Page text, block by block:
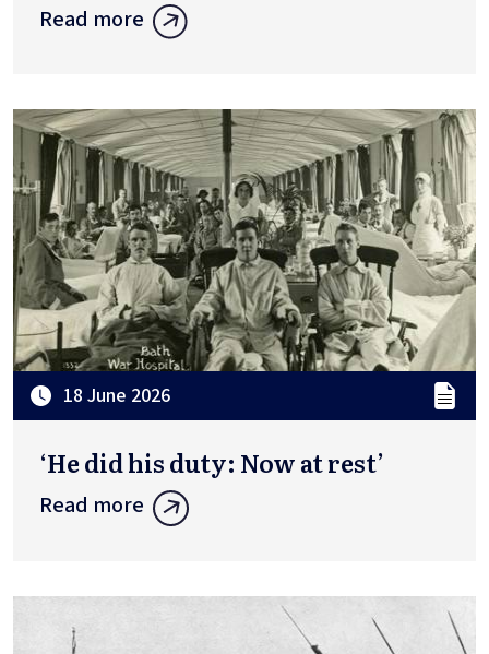
Read more
18 June 2026
‘He did his duty: Now at rest’
Read more